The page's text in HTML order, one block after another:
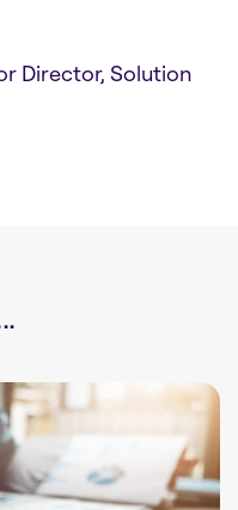
Director, Solution